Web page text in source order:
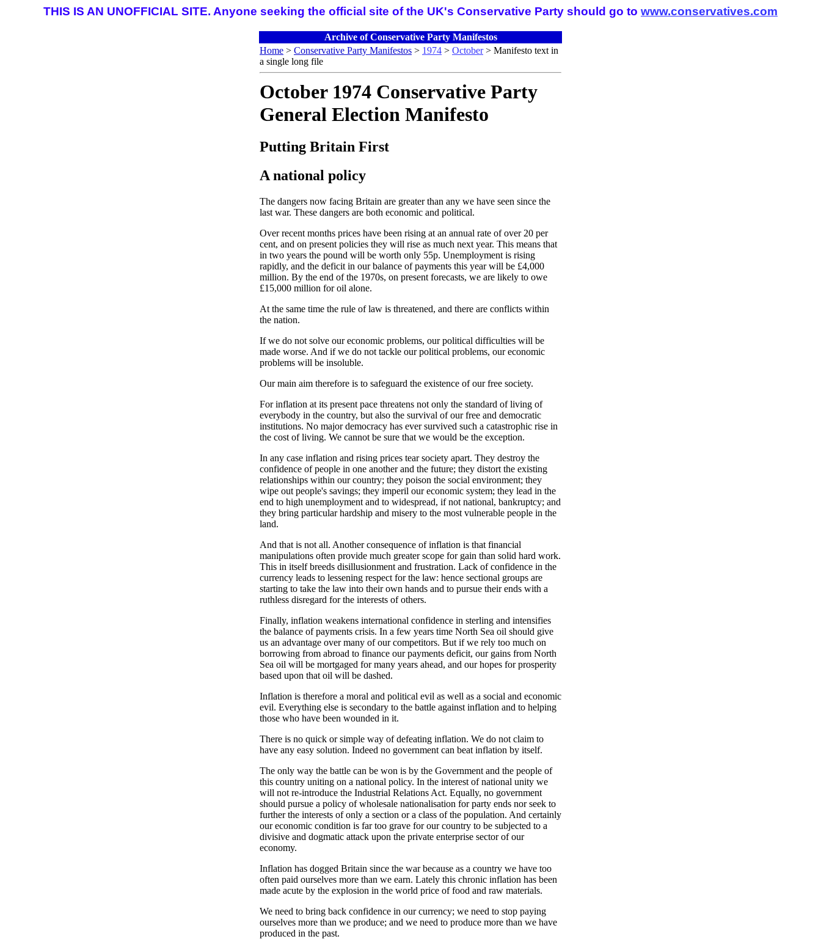
THIS IS AN UNOFFICIAL SITE. Anyone seeking the official site of the UK's Conservative Party should go to www.conservatives.com
Archive of Conservative Party Manifestos
Home > Conservative Party Manifestos > 1974 > October> Manifesto text in
a single long file
October 1974 Conservative Party
General Election Manifesto
Putting Britain First
A national policy
The dangers now facing Britain are greater than any we have seen since the
last war. These dangers are both economic and political.
Over recent months prices have been rising at an annual rate of over 20 per
cent, and on present policies they will rise as much next year. This means that
in two years the pound will be worth only 55p. Unemployment is rising
rapidly, and the deficit in our balance of payments this year will be £4,000
million. By the end of the 1970s, on present forecasts, we are likely to owe
£15,000 million for oil alone.
At the same time the rule of law is threatened, and there are conflicts within
the nation.
If we do not solve our economic problems, our political difficulties will be
made worse. And if we do not tackle our political problems, our economic
problems will be insoluble.
Our main aim therefore is to safeguard the existence of our free society.
For inflation at its present pace threatens not only the standard of living of
everybody in the country, but also the survival of our free and democratic
institutions. No major democracy has ever survived such a catastrophic rise in
the cost of living. We cannot be sure that we would be the exception.
In any case inflation and rising prices tear society apart. They destroy the
confidence of people in one another and the future; they distort the existing
relationships within our country; they poison the social environment; they
wipe out people's savings; they imperil our economic system; they lead in the
end to high unemployment and to widespread, if not national, bankruptcy; and
they bring particular hardship and misery to the most vulnerable people in the
land.
And that is not all. Another consequence of inflation is that financial
manipulations often provide much greater scope for gain than solid hard work.
This in itself breeds disillusionment and frustration. Lack of confidence in the
currency leads to lessening respect for the law: hence sectional groups are
starting to take the law into their own hands and to pursue their ends with a
ruthless disregard for the interests of others.
Finally, inflation weakens international confidence in sterling and intensifies
the balance of payments crisis. In a few years time North Sea oil should give
us an advantage over many of our competitors. But if we rely too much on
borrowing from abroad to finance our payments deficit, our gains from North
Sea oil will be mortgaged for many years ahead, and our hopes for prosperity
based upon that oil will be dashed.
Inflation is therefore a moral and political evil as well as a social and economic
evil. Everything else is secondary to the battle against inflation and to helping
those who have been wounded in it.
There is no quick or simple way of defeating inflation. We do not claim to
have any easy solution. Indeed no government can beat inflation by itself.
The only way the battle can be won is by the Government and the people of
this country uniting on a national policy. In the interest of national unity we
will not re-introduce the Industrial Relations Act. Equally, no government
should pursue a policy of wholesale nationalisation for party ends nor seek to
further the interests of only a section or a class of the population. And certainly
our economic condition is far too grave for our country to be subjected to a
divisive and dogmatic attack upon the private enterprise sector of our
economy.
Inflation has dogged Britain since the war because as a country we have too
often paid ourselves more than we earn. Lately this chronic inflation has been
made acute by the explosion in the world price of food and raw materials.
We need to bring back confidence in our currency; we need to stop paying
ourselves more than we produce; and we need to produce more than we have
produced in the past.